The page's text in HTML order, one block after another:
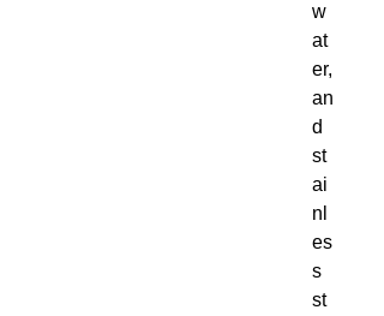
w
at
er,
an
d
st
ai
nl
es
s
st